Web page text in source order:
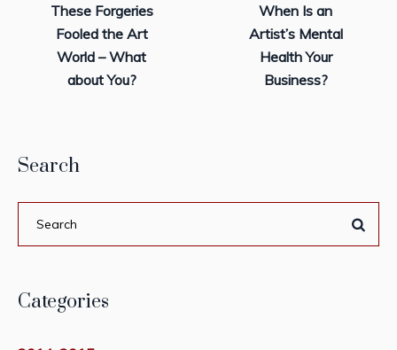
These Forgeries
Fooled the Art
World – What
about You?
When Is an
Artist’s Mental
Health Your
Business?
Search
Categories